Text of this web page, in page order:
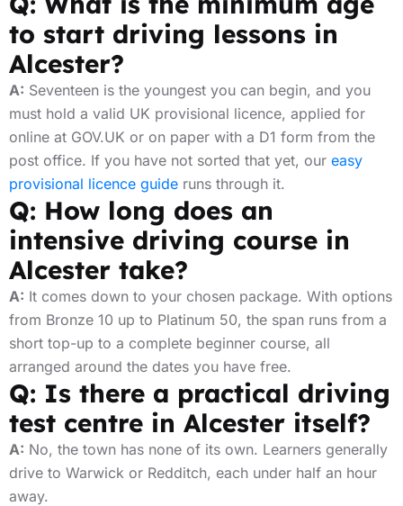
to start driving lessons in
Alcester?
A: Seventeen is the youngest you can begin, and you
must hold a valid UK provisional licence, applied for
online at GOV.UK or on paper with a D1 form from the
post office. If you have not sorted that yet, our easy
provisional licence guide runs through it.
Q: How long does an
intensive driving course in
Alcester take?
A: It comes down to your chosen package. With options
from Bronze 10 up to Platinum 50, the span runs from a
short top-up to a complete beginner course, all
arranged around the dates you have free.
Q: Is there a practical driving
test centre in Alcester itself?
A: No, the town has none of its own. Learners generally
drive to Warwick or Redditch, each under half an hour
away.